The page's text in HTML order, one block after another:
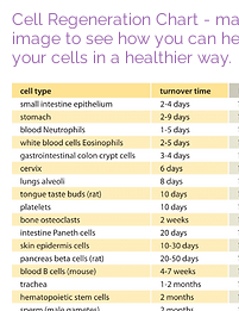
Cell Regeneration Chart -
image to see how you can
your cells in a healthier way.